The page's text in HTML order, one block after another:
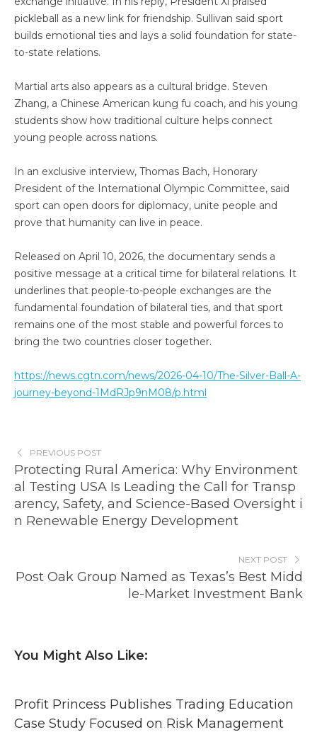
pickleball as a new link for friendship. Sullivan said sport
builds emotional ties and lays a solid foundation for state-
to-state relations.
Martial arts also appears as a cultural bridge. Steven
Zhang, a Chinese American kung fu coach, and his young
students show how traditional culture helps connect
young people across nations.
In an exclusive interview, Thomas Bach, Honorary
President of the International Olympic Committee, said
sport can open doors for diplomacy, unite people and
prove that humanity can live in peace.
Released on April 10, 2026, the documentary sends a
positive message at a critical time for bilateral relations. It
underlines that people-to-people exchanges are the
fundamental foundation of bilateral ties, and that sport
remains one of the most stable and powerful forces to
bring the two countries closer together.
https://news.cgtn.com/news/2026-04-10/The-Silver-Ball-A-
journey-beyond-1MdRJp9nM08/p.html
PREVIOUS POST
Protecting Rural America: Why Environment
al Testing USA Is Leading the Call for Transp
arency, Safety, and Science-Based Oversight i
n Renewable Energy Development
NEXT POST
Post Oak Group Named as Texas’s Best Midd
le-Market Investment Bank
You Might Also Like:
Profit Princess Publishes Trading Education
Case Study Focused on Risk Management